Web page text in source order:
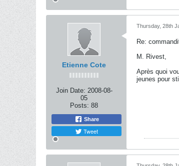
Etienne Cote
Join Date: 2008-08-
05
Posts: 88
Share
Tweet
Thursday, 28th
Re:
M. Rivest,
Après quoi
jeunes pour